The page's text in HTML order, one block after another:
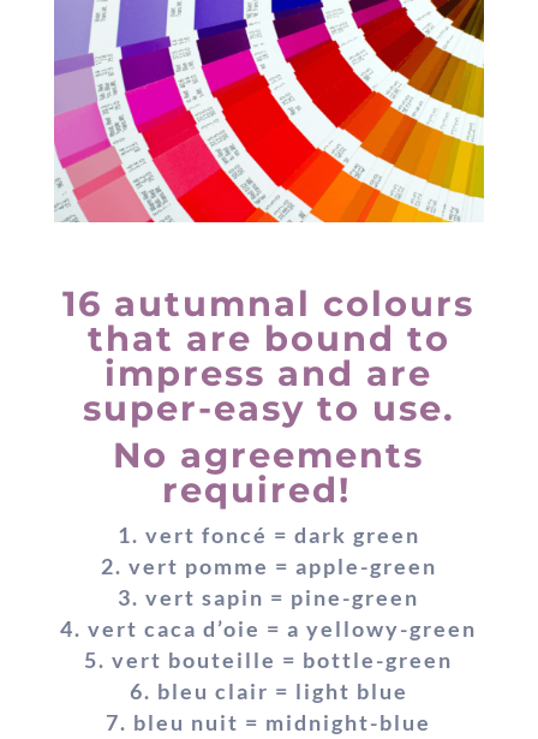
16 autumnal colours
that are bound to
impress and are
super-easy to use.
No agreements
required!
vert foncé = dark green
vert pomme = apple-green
vert sapin = pine-green
vert caca d’oie = a yellowy-green
vert bouteille = bottle-green
bleu clair = light blue
bleu nuit = midnight-blue